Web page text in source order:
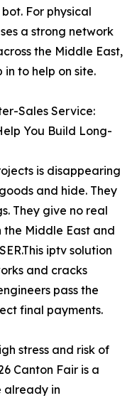
For physical
a strong network
the Middle East,
in to help on site.
Sales Service:
You Build Long-
is disappearing
and hide. They
They give no real
the Middle East and
iptv solution
and cracks
pass the
final payments.
stress and risk of
Canton Fair is a
already in